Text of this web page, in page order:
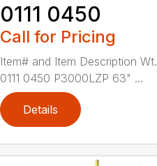
0111 0450
Call for Pricing
Item# and Item Description Wt.
0111 0450 P3000LZP 63" ...
Details